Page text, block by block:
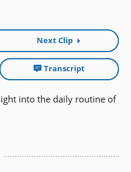
Next Clip
Transcript
into the daily routine of